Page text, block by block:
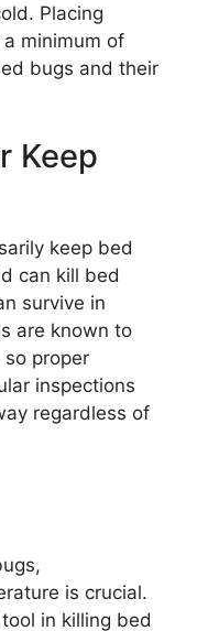
Placing
minimum of
bugs and their
Keep
keep bed
can kill bed
survive in
are known to
proper
inspections
regardless of
is crucial.
in killing bed